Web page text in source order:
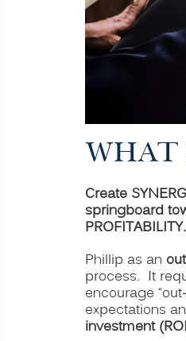
WHAT
Create
springboard
PROFITABILITY.
Phillip as an
process. It
encourage
expectations
investment